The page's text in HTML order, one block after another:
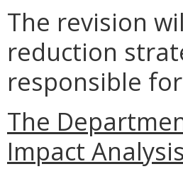
The revision
reduction
responsible
The
Impact